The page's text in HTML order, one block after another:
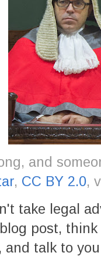
and
, CC BY 2.0,
take legal
post,
and talk to